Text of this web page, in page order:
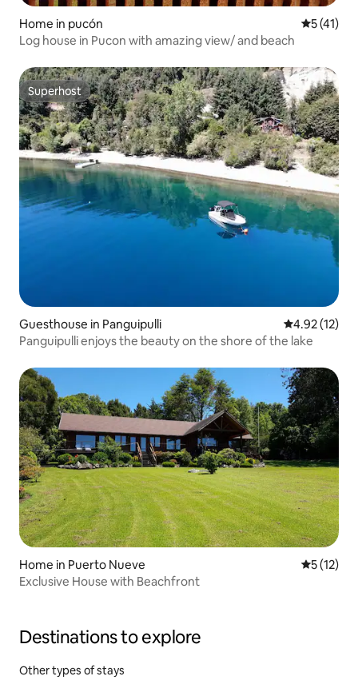
Home in pucón 5 out of 5
5 (41)
Log house in Pucon with amazing view/ and beach
Superhost
Superhost
Guesthouse in Panguipulli 4.92 out of 5
4.92 (12)
Panguipulli enjoys the beauty on the shore of the lake
Home in Puerto Nueve 5 out of 5
5 (12)
Exclusive House with Beachfront
Destinations to explore
Other types of stays